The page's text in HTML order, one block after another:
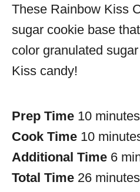
These Rainbow Kiss
sugar cookie base
color granulated
Kiss candy!
Prep Time 10 minutes
Cook Time 10
Additional Time 6
Total Time 26 minutes